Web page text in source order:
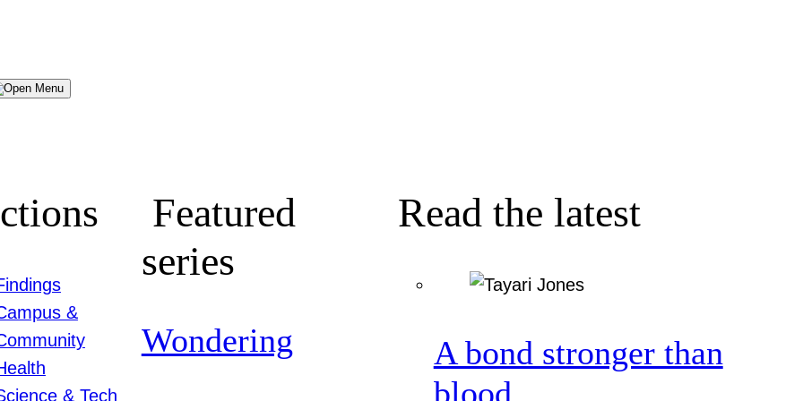
Menu
&
& Tech
Featured
series
Wondering
Read the latest
A bond stronger than
blood